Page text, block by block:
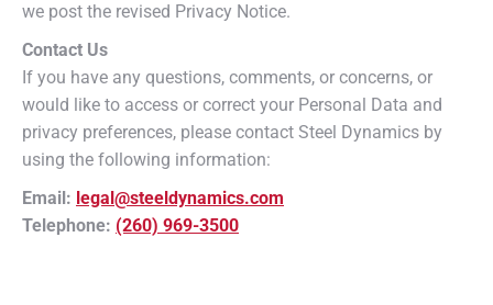
we post the revised Privacy Notice.
Contact Us
If you have any questions, comments, or concerns, or
would like to access or correct your Personal Data and
privacy preferences, please contact Steel Dynamics by
using the following information:
Email: legal@steeldynamics.com
Telephone: (260) 969-3500